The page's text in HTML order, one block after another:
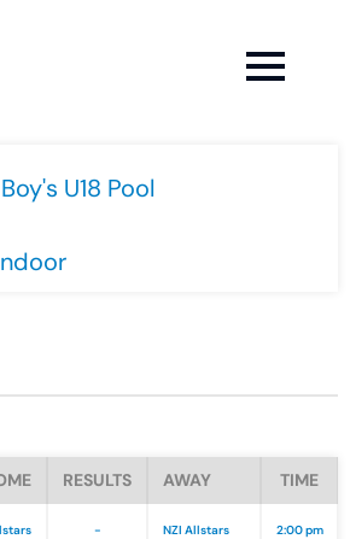
U18 Pool
RESULTS AWAY TIME
- NZI Allstars 2:00 pm